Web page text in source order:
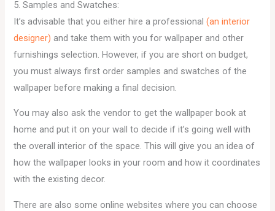
5. Samples and Swatches:
It’s advisable that you either hire a professional(an interior
designer) and take them with you for wallpaper and other
furnishings selection. However, if you are short on budget,
you must always first order samples and swatches of the
wallpaper before making a final decision.
You may also ask the vendor to get the wallpaper book at
home and put it on your wall to decide if it’s going well with
the overall interior of the space. This will give you an idea of
how the wallpaper looks in your room and how it coordinates
with the existing decor.
There are also some online websites where you can choose